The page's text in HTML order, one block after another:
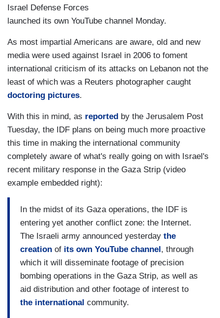
Israel Defense Forces
launched its own YouTube channel Monday.
As most impartial Americans are aware, old and new
media were used against Israel in 2006 to foment
international criticism of its attacks on Lebanon not the
least of which was a Reuters photographer caught
doctoring pictures.
With this in mind, as reported by the Jerusalem Post
Tuesday, the IDF plans on being much more proactive
this time in making the international community
completely aware of what's really going on with Israel's
recent military response in the Gaza Strip (video
example embedded right):
In the midst of its Gaza operations, the IDF is
entering yet another conflict zone: the Internet.
The Israeli army announced yesterday the
creation of its own YouTube channel, through
which it will disseminate footage of precision
bombing operations in the Gaza Strip, as well as
aid distribution and other footage of interest to
the international community.